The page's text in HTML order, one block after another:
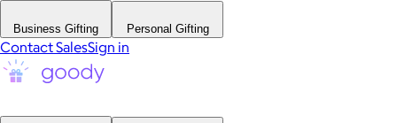
Business Gifting Personal Gifting
Contact SalesSign in